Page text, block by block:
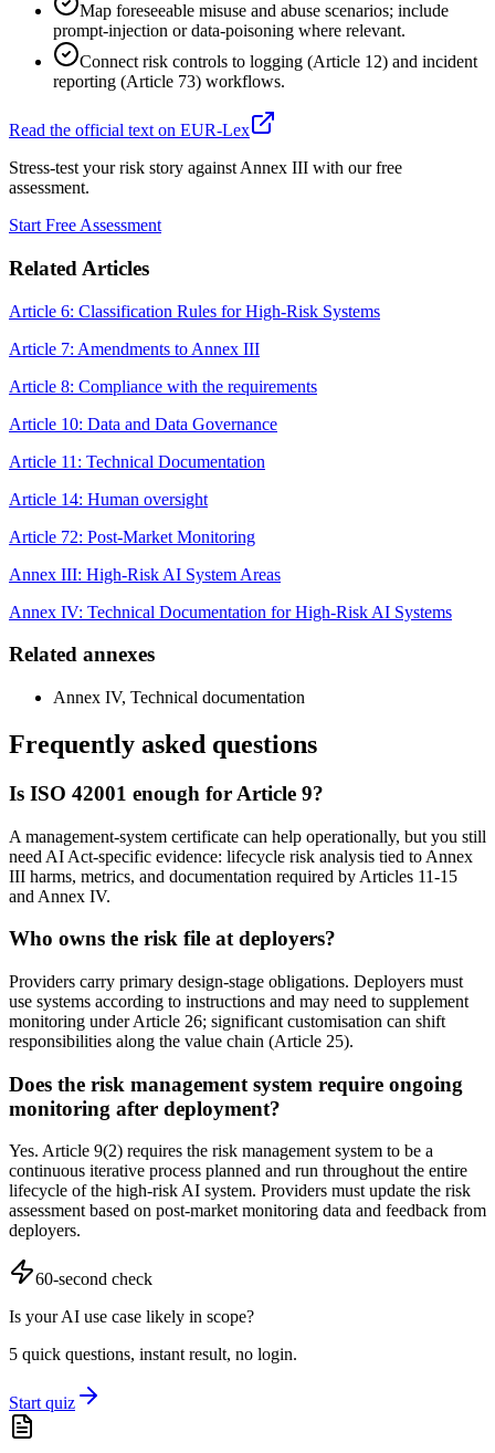
Map foreseeable misuse and abuse scenarios; include
prompt-injection or data-poisoning where relevant.
Connect risk controls to logging (Article 12) and incident
reporting (Article 73) workflows.
Read the official text on EUR-Lex
Stress-test your risk story against Annex III with our free
assessment.
Start Free Assessment
Related Articles
Article 6: Classification Rules for High-Risk Systems
Article 7: Amendments to Annex III
Article 8: Compliance with the requirements
Article 10: Data and Data Governance
Article 11: Technical Documentation
Article 14: Human oversight
Article 72: Post-Market Monitoring
Annex III: High-Risk AI System Areas
Annex IV: Technical Documentation for High-Risk AI Systems
Related annexes
Annex IV, Technical documentation
Frequently asked questions
Is ISO 42001 enough for Article 9?
A management-system certificate can help operationally, but you still
need AI Act-specific evidence: lifecycle risk analysis tied to Annex
III harms, metrics, and documentation required by Articles 11-15
and Annex IV.
Who owns the risk file at deployers?
Providers carry primary design-stage obligations. Deployers must
use systems according to instructions and may need to supplement
monitoring under Article 26; significant customisation can shift
responsibilities along the value chain (Article 25).
Does the risk management system require ongoing
monitoring after deployment?
Yes. Article 9(2) requires the risk management system to be a
continuous iterative process planned and run throughout the entire
lifecycle of the high-risk AI system. Providers must update the risk
assessment based on post-market monitoring data and feedback from
deployers.
60-second check
Is your AI use case likely in scope?
5 quick questions, instant result, no login.
Start quiz